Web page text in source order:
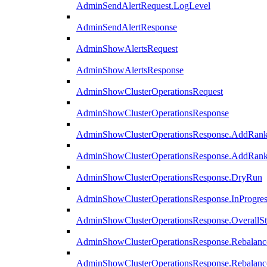
AdminSendAlertRequest.LogLevel
AdminSendAlertResponse
AdminShowAlertsRequest
AdminShowAlertsResponse
AdminShowClusterOperationsRequest
AdminShowClusterOperationsResponse
AdminShowClusterOperationsResponse.DryRun